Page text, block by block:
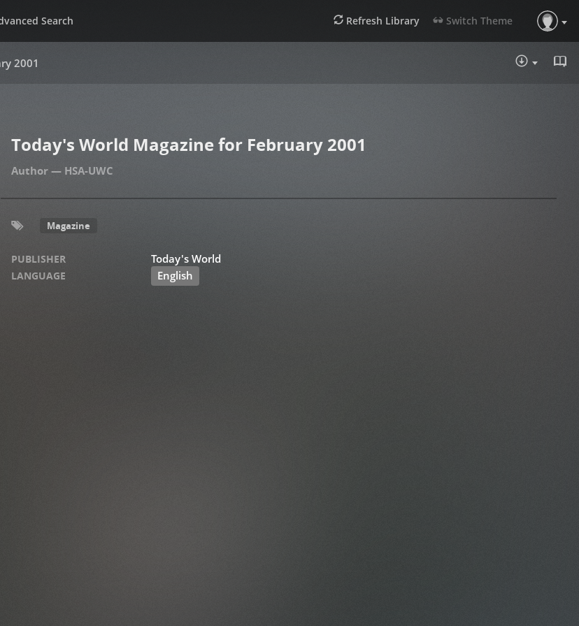
Search Switch Theme
Refresh Library
2001
Today's World Magazine for February 2001
HSA-UWC
Magazine
PUBLISHER Today's World
LANGUAGE English